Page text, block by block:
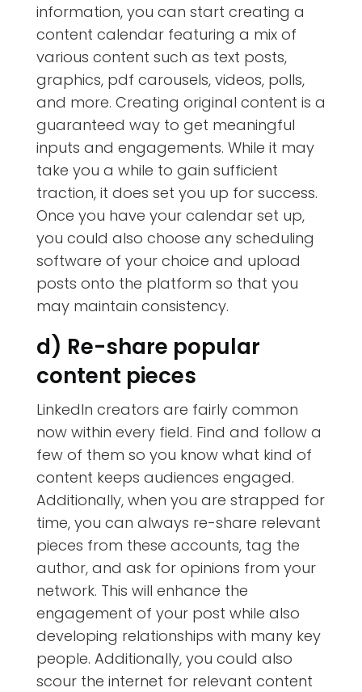
information, you can start creating a
content calendar featuring a mix of
various content such as text posts,
graphics, pdf carousels, videos, polls,
and more. Creating original content is a
guaranteed way to get meaningful
inputs and engagements. While it may
take you a while to gain sufficient
traction, it does set you up for success.
Once you have your calendar set up,
you could also choose any scheduling
software of your choice and upload
posts onto the platform so that you
may maintain consistency.
d) Re-share popular
content pieces
LinkedIn creators are fairly common
now within every field. Find and follow a
few of them so you know what kind of
content keeps audiences engaged.
Additionally, when you are strapped for
time, you can always re-share relevant
pieces from these accounts, tag the
author, and ask for opinions from your
network. This will enhance the
engagement of your post while also
developing relationships with many key
people. Additionally, you could also
scour the internet for relevant content